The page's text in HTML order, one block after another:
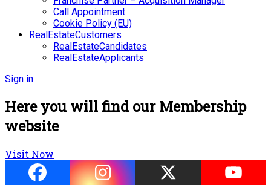
Call Appointment
Cookie Policy (EU)
RealEstateCustomers
RealEstateCandidates
RealEstateApplicants
Sign in
Here you will find our Membership
website
Visit Now